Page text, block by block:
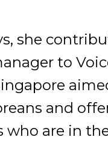
she
to
and
are in